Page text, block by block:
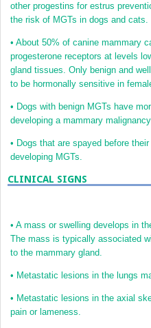
other progestins for estrus
the risk of MGTs in dogs and cats.
• About 50% of canine mammary
progesterone receptors at levels
gland tissues. Only benign and
to be hormonally sensitive in
• Dogs with benign MGTs have
developing a mammary
• Dogs that are spayed before
developing MGTs.
CLINICAL SIGNS
• A mass or swelling develops in
The mass is typically associated
to the mammary gland.
• Metastatic lesions in the lungs
• Metastatic lesions in the axial
pain or lameness.